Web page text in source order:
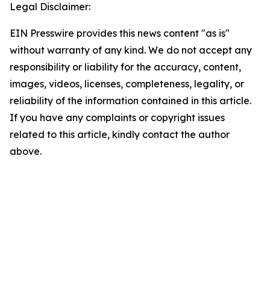
Legal Disclaimer:
EIN Presswire provides this news content "as is"
without warranty of any kind. We do not accept any
responsibility or liability for the accuracy, content,
images, videos, licenses, completeness, legality, or
reliability of the information contained in this article.
If you have any complaints or copyright issues
related to this article, kindly contact the author
above.